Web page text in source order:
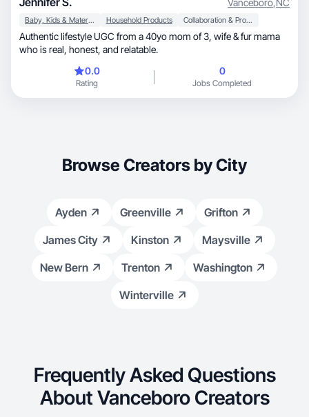
Baby, Kids & Maternity Household Products Collaboration & Productivity
Authentic lifestyle UGC from a 40yo mom of 3, wife & fur mama
who is real, honest, and relatable.
0.0
Rating
0
Jobs Completed
Browse Creators by City
Ayden Greenville
Grifton
James City
Kinston
Maysville
New Bern
Trenton
Washington
Winterville
Frequently Asked Questions
About Vanceboro Creators